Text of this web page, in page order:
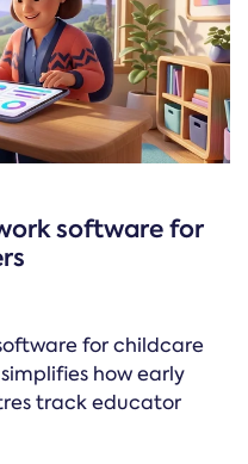
software for
for childcare
how early
track educator